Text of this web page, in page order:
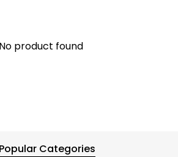
No product found
Popular Categories